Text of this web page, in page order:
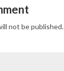
not be published.